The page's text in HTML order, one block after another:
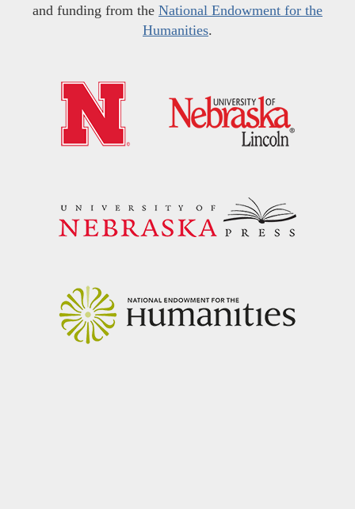
and funding from the National Endowment for the
Humanities.